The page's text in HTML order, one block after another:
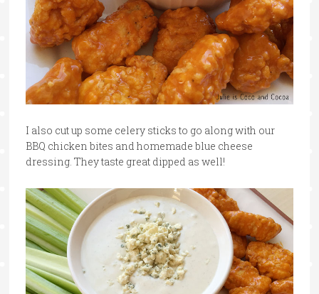
I also cut up some celery sticks to go along with our
BBQ chicken bites and homemade blue cheese
dressing. They taste great dipped as well!